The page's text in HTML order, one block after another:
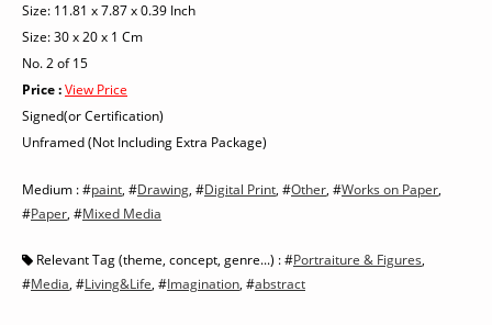
Size: 11.81 x 7.87 x 0.39 Inch
Size: 30 x 20 x 1 Cm
No. 2 of 15
Price :View Price
Signed(or Certification)
Unframed (Not Including Extra Package)
Medium : #paint, #Drawing, #Digital Print, #Other, #Works on Paper,
#Paper, #Mixed Media
Relevant Tag (theme, concept, genre...) : #Portraiture & Figures,
#Media, #Living&Life, #Imagination, #abstract